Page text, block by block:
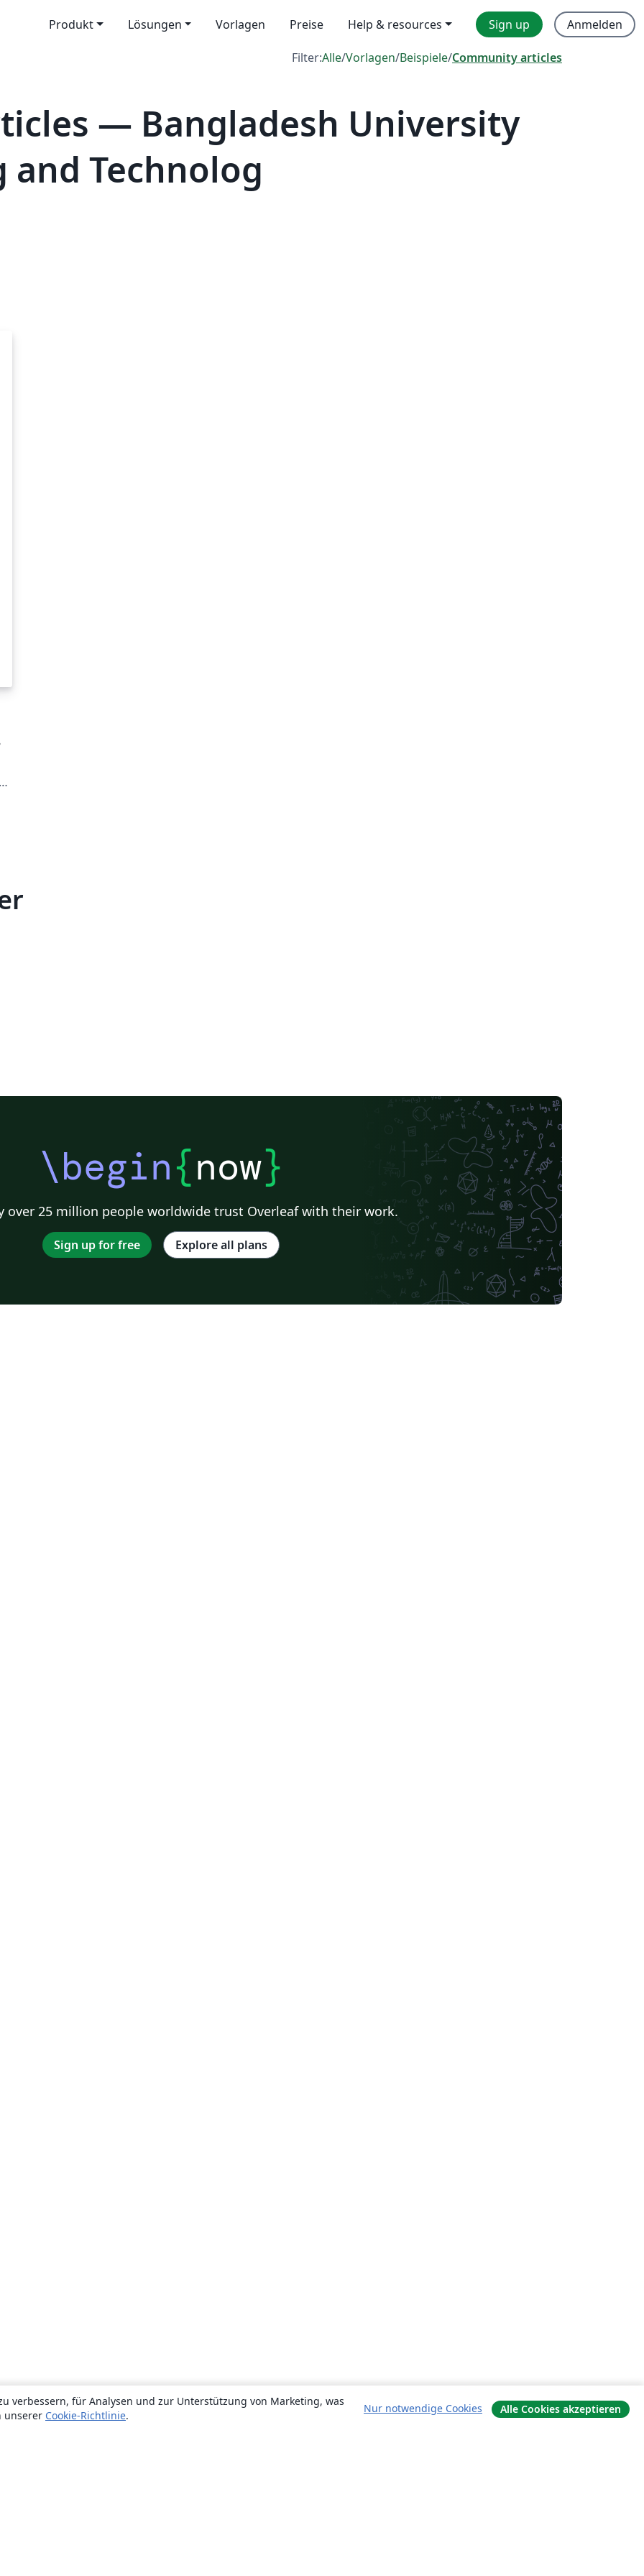
Produkt Lösungen Vorlagen Preise Help & resources Sign up Anmelden
Filter:Alle/Vorlagen/Beispiele/Community articles
— Bangladesh University
Technolog
\begin{now}
over 25 million people worldwide trust Overleaf with their work.
Sign up for free Explore all plans
verbessern, für Analysen und zur Unterstützung von Marketing, was
unserer Cookie-Richtlinie.
Nur notwendige Cookies Alle Cookies akzeptieren